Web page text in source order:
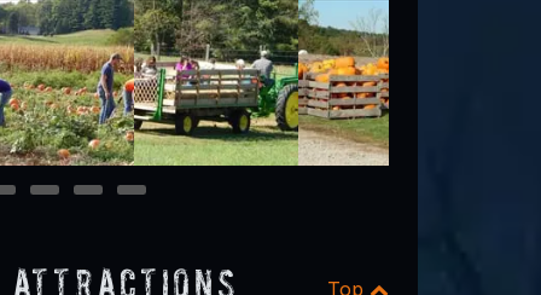
12 13 14
Attractions Top